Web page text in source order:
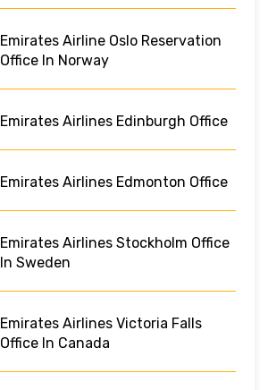
Emirates Airline Oslo Reservation
Office In Norway
Emirates Airlines Edinburgh Office
Emirates Airlines Edmonton Office
Emirates Airlines Stockholm Office
In Sweden
Emirates Airlines Victoria Falls
Office In Canada